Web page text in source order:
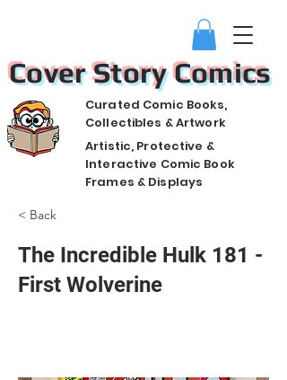
Cover Story Comics
Curated Comic Books,
Collectibles & Artwork
Artistic, Protective &
Interactive Comic Book
Frames & Displays
< Back
The Incredible Hulk 181 -
First Wolverine